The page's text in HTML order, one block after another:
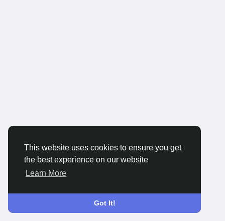
This website uses cookies to ensure you get
the best experience on our website
Learn More
Got It!